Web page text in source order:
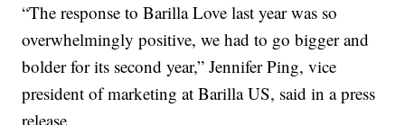
“The response to Barilla Love last year was so
overwhelmingly positive, we had to go bigger and
bolder for its second year,” Jennifer Ping, vice
president of marketing at Barilla US, said in a press
release.